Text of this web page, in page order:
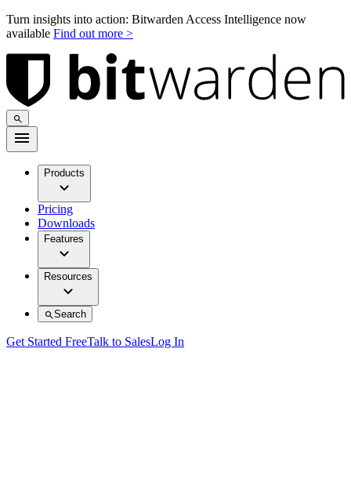
Turn insights into action: Bitwarden Access Intelligence now
available Find out more >
Products
Pricing
Downloads
Features
Resources
Search
Get Started FreeTalk to SalesLog In